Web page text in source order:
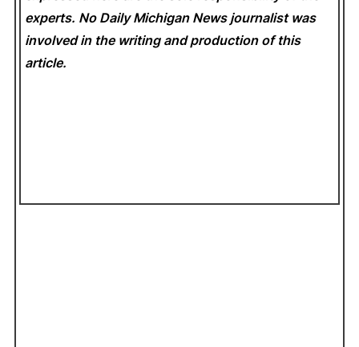
experts. No Daily Michigan News journalist was
involved in the writing and production of this
article.